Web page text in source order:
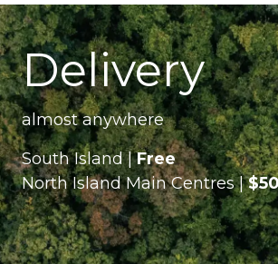
Delivery
almost anywhere
South Island |Free
North Island Main Centres |